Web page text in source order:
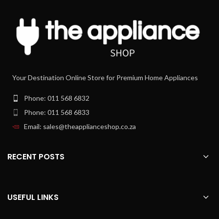
progressive browning include defrost,
reheat, one-side bagel and cancel for
total control on the toasting process.
Crumb tray
removable for easy cleaning.
Extra-lift position
The exclusive Extra-Lift position is
designed for an easy removal of small
slices.
Your Destination Online Store for Premium Home Appliances
Phone: 011 568 6832
Phone: 011 568 6833
Email: sales@theapplianceshop.co.za
RECENT POSTS
USEFUL LINKS